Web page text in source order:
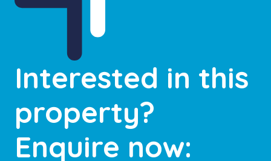
Interested in this
property?
Enquire now: